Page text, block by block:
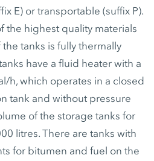
E) or transportable (suffix P).
the highest quality materials
tanks is fully thermally
have a fluid heater with a
h, which operates in a closed
tank and without pressure
of the storage tanks for
litres. There are tanks with
for bitumen and fuel on the